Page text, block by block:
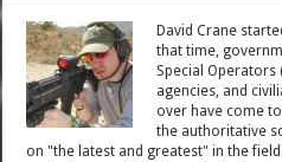
David Crane
that time,
Special
agencies, and
over have come
the authoritative
on "the latest and greatest" in the